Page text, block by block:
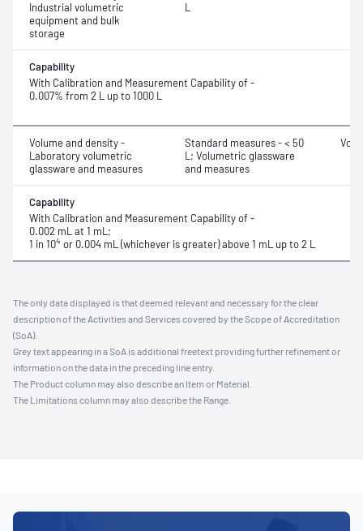
Industrial volumetric
equipment and bulk
storage
L
Capability
With Calibration and Measurement Capability of -
0.007% from 2 L up to 1000 L
Volume and density -
Laboratory volumetric
glassware and measures
Standard measures - < 50
L; Volumetric glassware
and measures
Capability
With Calibration and Measurement Capability of -
0.002 mL at 1 mL;
1 in 104 or 0.004 mL (whichever is greater) above 1 mL up to 2 L
The only data displayed is that deemed relevant and necessary for the clear
description of the Activities and Services covered by the Scope of Accreditation
(SoA).
Grey text appearing in a SoA is additional freetext providing further refinement or
information on the data in the preceding line entry.
The Product column may also describe an Item or Material.
The Limitations column may also describe the Range.